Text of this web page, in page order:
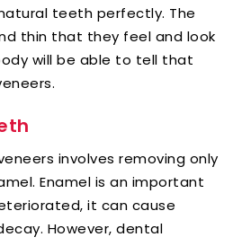
teeth perfectly. The
thin that they feel and look
will be able to tell that
involves removing only
Enamel is an important
it can cause
However, dental